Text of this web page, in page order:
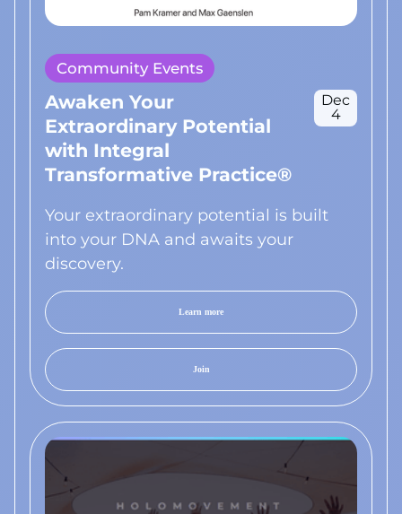
Community Events
Awaken Your
Extraordinary Potential
with Integral
Transformative Practice®
Dec
4
Your extraordinary potential is built
into your DNA and awaits your
discovery.
Learn more
Join